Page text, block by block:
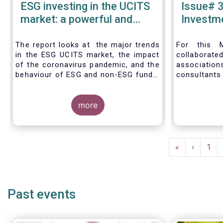
ESG investing in the UCITS
market: a powerful and
The report looks at the major trends
in the ESG UCITS market, the impact
of the coronavirus pandemic, and the
behaviour of ESG and non-ESG funds.
more
Issue#
Industry
For this
consultants
European
of 2019,
the ESG
level and
First
page
«
Previous
page
‹ 1
Past events